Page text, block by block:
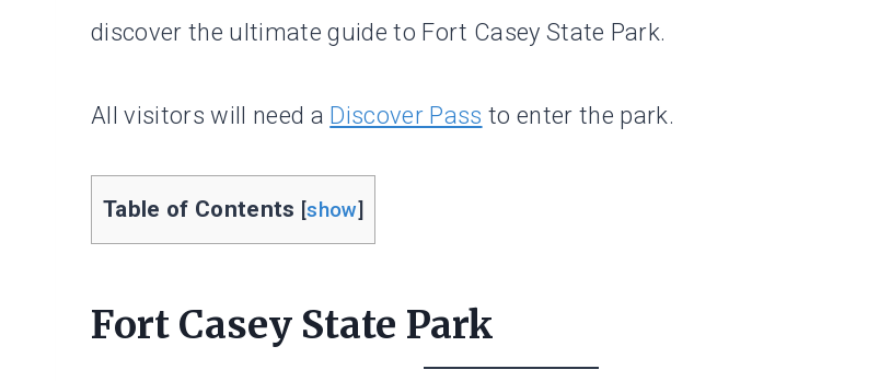
discover the ultimate guide to Fort Casey State Park.
All visitors will need a Discover Pass to enter the park.
Table of Contents [show]
Fort Casey State Park